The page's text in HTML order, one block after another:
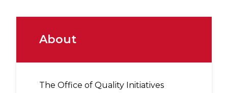
About
The Office of Quality Initiatives